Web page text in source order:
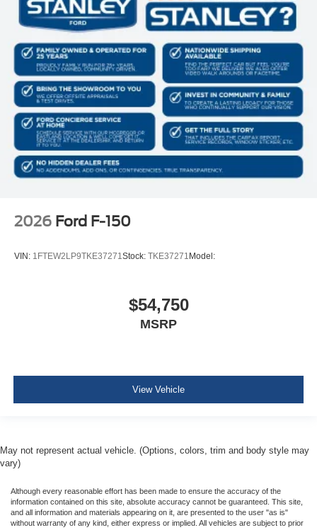
2026 Ford F-150
VIN: 1FTEW2LP9TKE37271Stock: TKE37271Model:
$54,750
MSRP
View Vehicle
May not represent actual vehicle. (Options, colors, trim and body style may
vary)
Although every reasonable effort has been made to ensure the accuracy of the
information contained on this site, absolute accuracy cannot be guaranteed. This site,
and all information and materials appearing on it, are presented to the user "as is"
without warranty of any kind, either express or implied. All vehicles are subject to prior